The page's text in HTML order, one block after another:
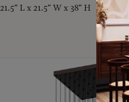
21.5" L x 21.5" W x 38" H